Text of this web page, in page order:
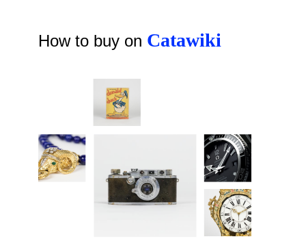
How to buy on Catawiki